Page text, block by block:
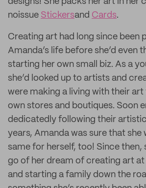
noissue Stickersand Cards.
Creating art had long since been
Amanda’s life before she’d even
starting her own small biz. As a
she’d looked up to artists and
were making a living with their
own stores and boutiques. Soon
dedicatedly following their
years, Amanda was sure that she
same for herself, too! Since then,
go of her dream of creating art at
and starting a family down the